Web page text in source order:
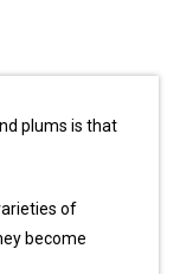
plums is that
of
become